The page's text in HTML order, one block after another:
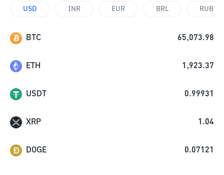
USD INR EUR BRL RUB
BTC 65,073.98
ETH 1,923.37
USDT 0.99931
XRP 1.04
DOGE 0.07121